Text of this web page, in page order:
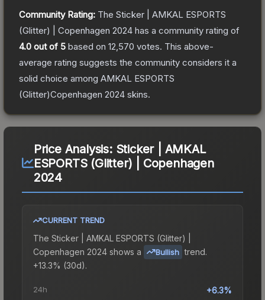
Community Rating: The Sticker | AMKAL ESPORTS
(Glitter) | Copenhagen 2024 has a community rating of
4.0 out of 5 based on 12,570 votes. This above-
average rating suggests the community considers it a
solid choice among AMKAL ESPORTS
(Glitter)Copenhagen 2024 skins.
Price Analysis: Sticker | AMKAL
ESPORTS (Glitter) | Copenhagen
2024
CURRENT TREND
The Sticker | AMKAL ESPORTS (Glitter) |
Copenhagen 2024 shows a Bullish trend.
+13.3% (30d).
24h +6.3%